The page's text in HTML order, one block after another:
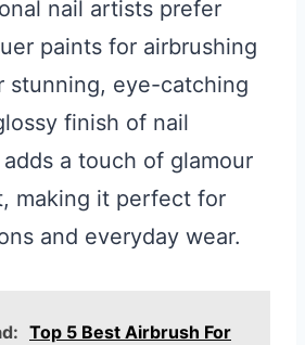
nail artists prefer
paints for airbrushing
stunning, eye-catching
finish of nail
a touch of glamour
making it perfect for
and everyday wear.
Top 5 Best Airbrush For